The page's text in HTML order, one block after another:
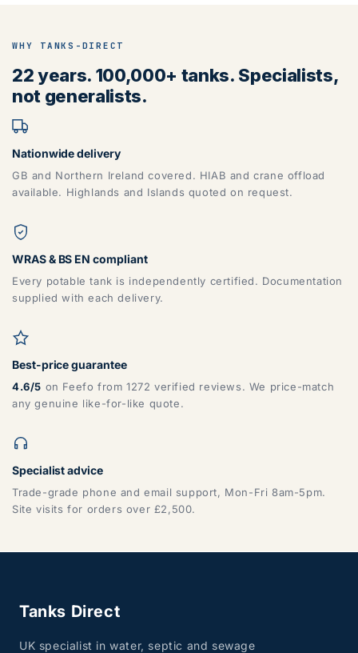
WHY TANKS-DIRECT
22 years. 100,000+ tanks. Specialists,
not generalists.
Nationwide delivery
GB and Northern Ireland covered. HIAB and crane offload
available. Highlands and Islands quoted on request.
WRAS & BS EN compliant
Every potable tank is independently certified. Documentation
supplied with each delivery.
Best-price guarantee
4.6/5 on Feefo from 1272 verified reviews. We price-match
any genuine like-for-like quote.
Specialist advice
Trade-grade phone and email support, Mon-Fri 8am-5pm.
Site visits for orders over £2,500.
Tanks Direct
UK specialist in water, septic and sewage